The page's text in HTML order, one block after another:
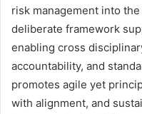
risk management into
deliberate framework
enabling cross
accountability, and
promotes agile yet
with alignment, and